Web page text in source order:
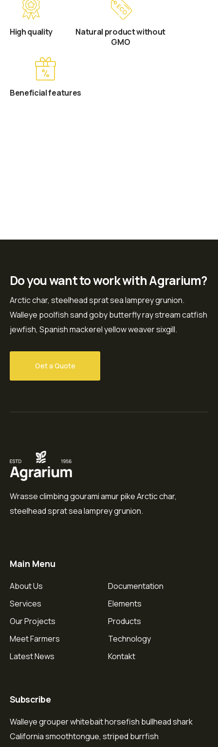
High quality
Natural product without
GMO
Beneficial features
Do you want to work with Agrarium?
Arctic char, steelhead sprat sea lamprey grunion.
Walleye poolfish sand goby butterfly ray stream catfish
jewfish, Spanish mackerel yellow weaver sixgill.
Get a Quote
Wrasse climbing gourami amur pike Arctic char,
steelhead sprat sea lamprey grunion.
Main Menu
About Us
Services
Our Projects
Meet Farmers
Latest News
Documentation
Elements
Products
Technology
Kontakt
Subscribe
Walleye grouper whitebait horsefish bullhead shark
California smoothtongue, striped burrfish